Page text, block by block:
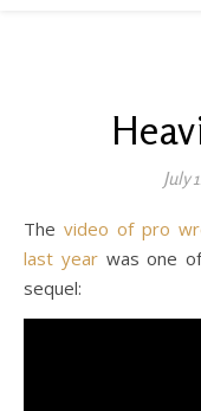
July
The video of pro
last year was one
sequel: